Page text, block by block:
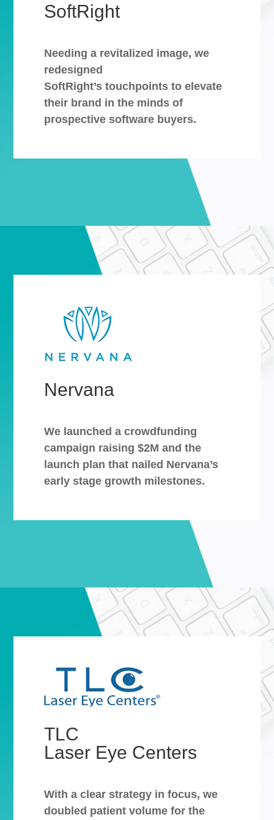
SoftRight
Needing a revitalized image, we
redesigned
SoftRight’s touchpoints to elevate
their brand in the minds of
prospective software buyers.
Nervana
We launched a crowdfunding
campaign raising $2M and the
launch plan that nailed Nervana’s
early stage growth milestones.
TLC
Laser Eye Centers
With a clear strategy in focus, we
doubled patient volume for the